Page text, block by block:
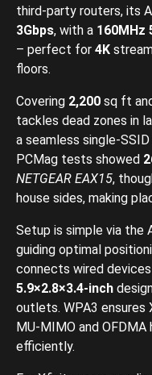
third-party routers, its
3Gbps, with a 160MHz
– perfect for 4K
floors.
Covering 2,200 sq ft
tackles dead zones in
a seamless single-
PCMag tests showed
NETGEAR EAX15,
house sides, making
Setup is simple via the
guiding optimal
connects wired
5.9×2.8×3.4-inch
outlets. WPA3
MU-MIMO and
efficiently.